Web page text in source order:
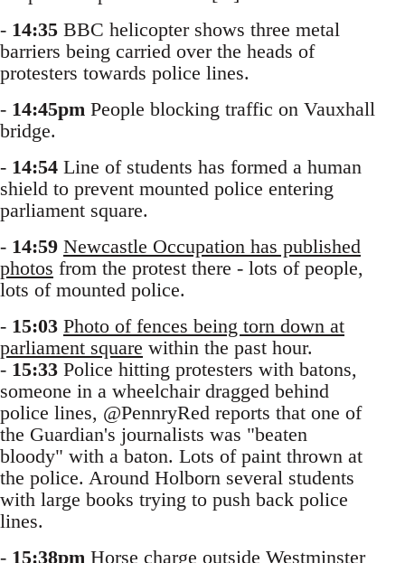
- 14:35 BBC helicopter shows three metal
barriers being carried over the heads of
protesters towards police lines.
- 14:45pm People blocking traffic on Vauxhall
bridge.
- 14:54 Line of students has formed a human
shield to prevent mounted police entering
parliament square.
- 14:59 Newcastle Occupation has published
photos from the protest there - lots of people,
lots of mounted police.
- 15:03 Photo of fences being torn down at
parliament square within the past hour.
- 15:33 Police hitting protesters with batons,
someone in a wheelchair dragged behind
police lines, @PennryRed reports that one of
the Guardian's journalists was "beaten
bloody" with a baton. Lots of paint thrown at
the police. Around Holborn several students
with large books trying to push back police
lines.
- 15:38pm Horse charge outside Westminster